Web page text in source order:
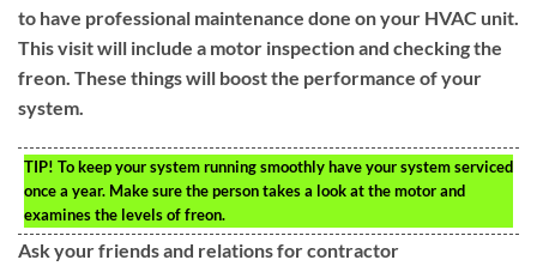
to have professional maintenance done on your HVAC unit.
This visit will include a motor inspection and checking the
freon. These things will boost the performance of your
system.
TIP! To keep your system running smoothly have your system serviced
once a year. Make sure the person takes a look at the motor and
examines the levels of freon.
Ask your friends and relations for contractor